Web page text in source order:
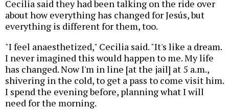
Cecilia said they had been talking on the ride over
about how everything has changed for Jesús, but
everything is different for them, too.
"I feel anaesthetized," Cecilia said. "It's like a dream.
I never imagined this would happen to me. My life
has changed. Now I'm in line [at the jail] at 5 a.m.,
shivering in the cold, to get a pass to come visit him.
I spend the evening before, planning what I will
need for the morning.